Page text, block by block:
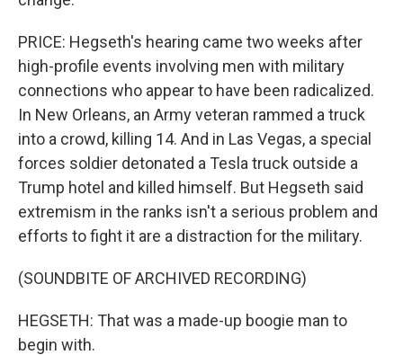
PRICE: Hegseth's hearing came two weeks after
high-profile events involving men with military
connections who appear to have been radicalized.
In New Orleans, an Army veteran rammed a truck
into a crowd, killing 14. And in Las Vegas, a special
forces soldier detonated a Tesla truck outside a
Trump hotel and killed himself. But Hegseth said
extremism in the ranks isn't a serious problem and
efforts to fight it are a distraction for the military.
(SOUNDBITE OF ARCHIVED RECORDING)
HEGSETH: That was a made-up boogie man to
begin with.